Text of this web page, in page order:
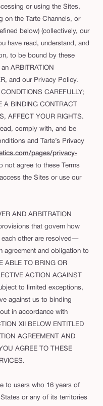
or using the Sites,
on the Tarte Channels, or
below) (collectively, our
have read, understand, and
to be bound by these
ARBITRATION
and our Privacy Policy.
CAREFULLY;
A BINDING CONTRACT
AFFECT YOUR RIGHTS.
comply with, and be
and Tarte’s Privacy
pages/privacy-
not agree to these Terms
the Sites or use our
AND ARBITRATION
that govern how
other are resolved—
agreement and obligation to
ABLE TO BRING OR
ACTION AGAINST
to limited exceptions,
against us to binding
in accordance with
XII BELOW ENTITLED
AGREEMENT AND
AGREE TO THESE
to users who 16 years of
or any of its territories